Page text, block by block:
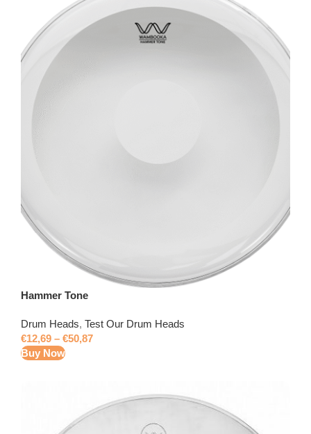
Hammer Tone
Drum Heads, Test Our Drum Heads
€12,69 – €50,87
Buy Now